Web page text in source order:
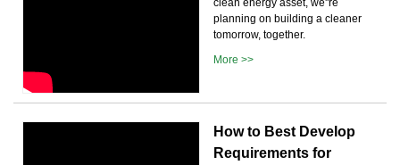
clean energy asset, we''re
planning on building a cleaner
tomorrow, together.
More >>
How to Best Develop
Requirements for